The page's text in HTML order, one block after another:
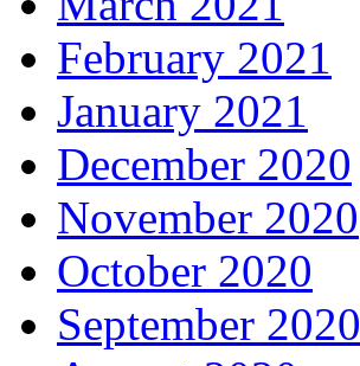
February 2021
January 2021
December 2020
November 2020
October 2020
September 2020